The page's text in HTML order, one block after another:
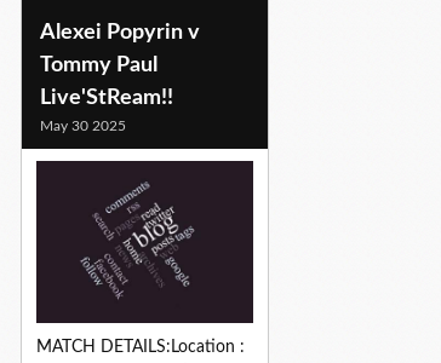
Alexei Popyrin v
Tommy Paul
Live'StReam!!
May 30 2025
MATCH DETAILS:Location :